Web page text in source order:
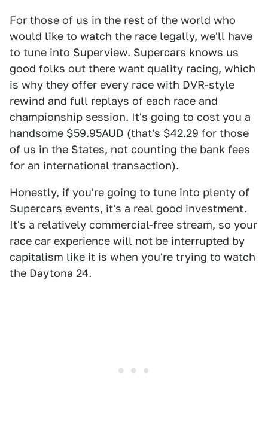
For those of us in the rest of the world who
would like to watch the race legally, we'll have
to tune into Superview. Supercars knows us
good folks out there want quality racing, which
is why they offer every race with DVR-style
rewind and full replays of each race and
championship session. It's going to cost you a
handsome $59.95AUD (that's $42.29 for those
of us in the States, not counting the bank fees
for an international transaction).
Honestly, if you're going to tune into plenty of
Supercars events, it's a real good investment.
It's a relatively commercial-free stream, so your
race car experience will not be interrupted by
capitalism like it is when you're trying to watch
the Daytona 24.